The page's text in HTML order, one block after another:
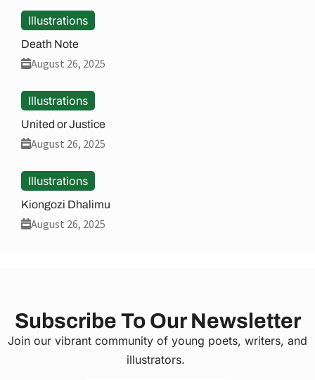
Illustrations
Death Note
August 26, 2025
Illustrations
United or Justice
August 26, 2025
Illustrations
Kiongozi Dhalimu
August 26, 2025
Subscribe To Our Newsletter
Join our vibrant community of young poets, writers, and
illustrators.